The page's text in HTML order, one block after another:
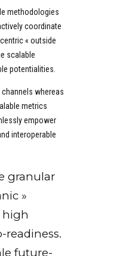
methodologies
coordinate
« outside
scalable
potentialities.
whereas
metrics
empower
interoperable
granular
»
high
readiness.
future-